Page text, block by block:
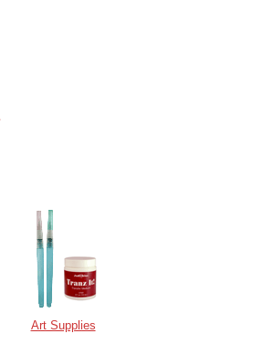
Art Supplies